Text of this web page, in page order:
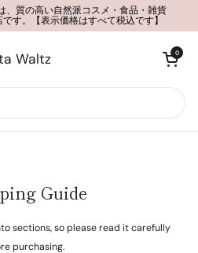
質の高い自然派コスメ・食品・雑貨
す。【表示価格はすべて税込です】
Waltz Open cart
0
Guide
sections, so please read it carefully
purchasing.